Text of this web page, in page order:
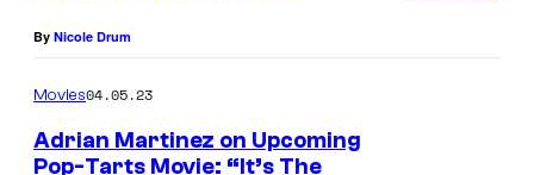
By Nicole Drum
Movies04.05.23
Adrian Martinez on Upcoming
Pop-Tarts Movie: “It’s The